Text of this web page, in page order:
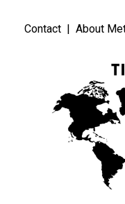
Contact About